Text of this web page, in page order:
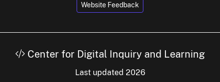
Website Feedback
Center for Digital Inquiry and Learning
Last updated 2026